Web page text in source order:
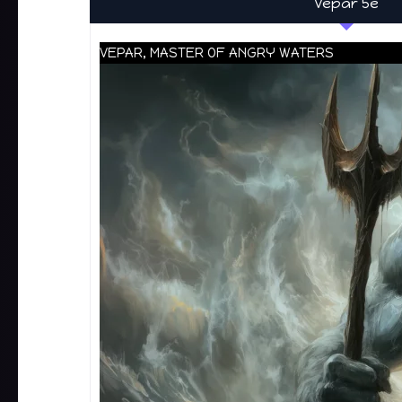
VEPAR, MASTER OF ANGRY WATERS